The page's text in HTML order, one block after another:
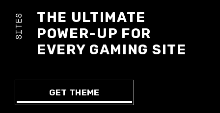
SITES
THE ULTIMATE
POWER-UP FOR
EVERY GAMING SITE
GET THEME